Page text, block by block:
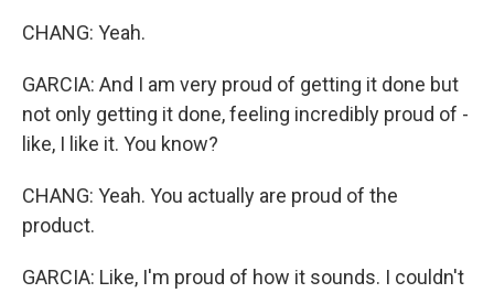
CHANG: Yeah.
GARCIA: And I am very proud of getting it done but
not only getting it done, feeling incredibly proud of -
like, I like it. You know?
CHANG: Yeah. You actually are proud of the
product.
GARCIA: Like, I'm proud of how it sounds. I couldn't